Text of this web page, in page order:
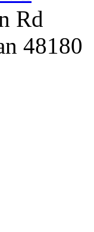
Rd
48180